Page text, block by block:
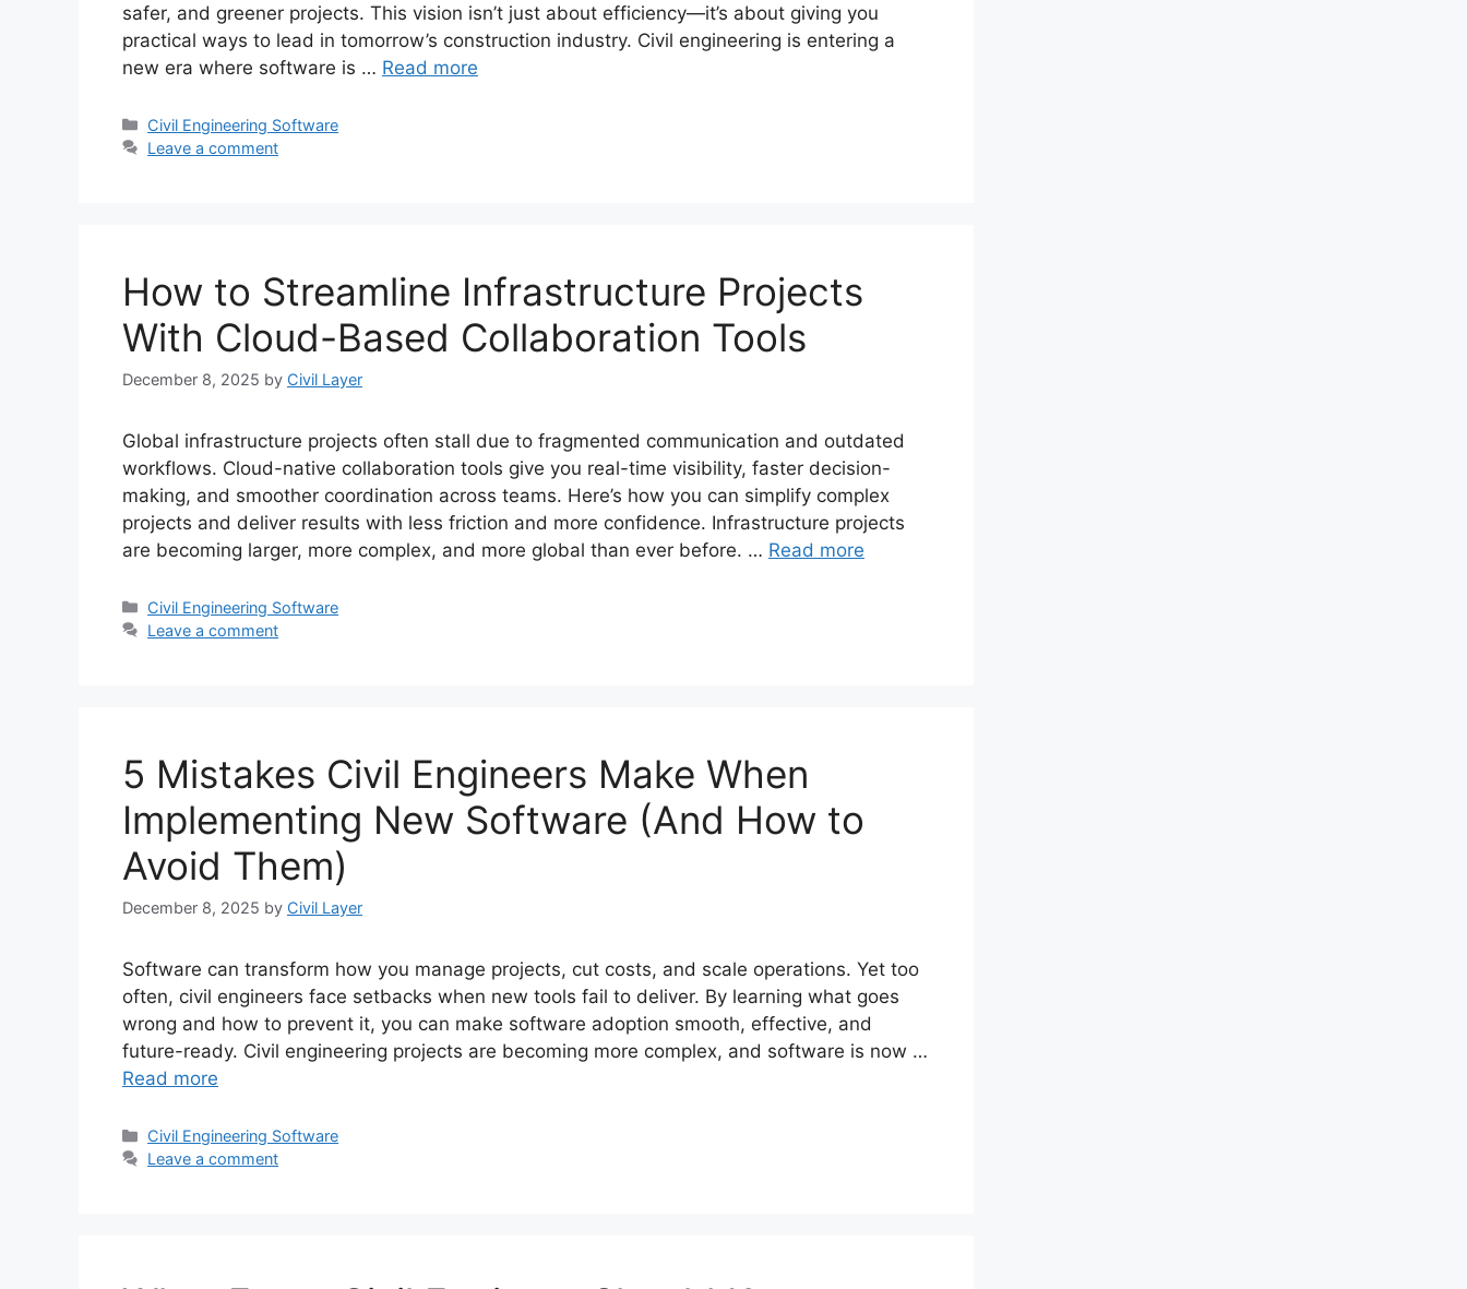
safer, and greener projects. This vision isn’t just about efficiency—it’s about giving you
practical ways to lead in tomorrow’s construction industry. Civil engineering is entering a
new era where software is … Read more
Categories
Civil Engineering Software
Leave a comment
How to Streamline Infrastructure Projects
With Cloud-Based Collaboration Tools
December 8, 2025 by Civil Layer
Global infrastructure projects often stall due to fragmented communication and outdated
workflows. Cloud-native collaboration tools give you real-time visibility, faster decision-
making, and smoother coordination across teams. Here’s how you can simplify complex
projects and deliver results with less friction and more confidence. Infrastructure projects
are becoming larger, more complex, and more global than ever before. … Read more
Categories
Civil Engineering Software
Leave a comment
5 Mistakes Civil Engineers Make When
Implementing New Software (And How to
Avoid Them)
December 8, 2025 by Civil Layer
Software can transform how you manage projects, cut costs, and scale operations. Yet too
often, civil engineers face setbacks when new tools fail to deliver. By learning what goes
wrong and how to prevent it, you can make software adoption smooth, effective, and
future-ready. Civil engineering projects are becoming more complex, and software is now …
Read more
Categories
Civil Engineering Software
Leave a comment